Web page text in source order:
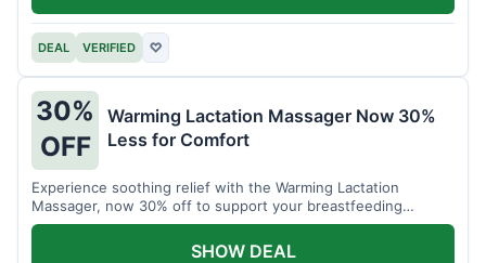
DEAL VERIFIED ♡
30%
OFF
Warming Lactation Massager Now 30%
Less for Comfort
Experience soothing relief with the Warming Lactation
Massager, now 30% off to support your breastfeeding
journey.
SHOW DEAL